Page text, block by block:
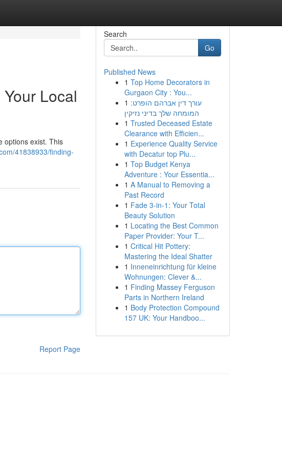
Local
options exist. This
41838933/finding-
Report Page
Search
Go
Published News
1 Top Home Decorators in
Gurgaon City : You...
1 עורך דין אברהם הופרט:
המומחה שלך בדיני נזיקין
1 Trusted Deceased Estate
Clearance with Efficien...
1 Experience Quality Service
with Decatur top Plu...
1 Top Budget Kenya
Adventure : Your Essentia...
1 A Manual to Removing a
Past Record
1 Fade 3-in-1: Your Total
Beauty Solution
1 Locating the Best Common
Paper Provider: Your T...
1 Critical Hit Pottery:
Mastering the Ideal Shatter
1 Inneneinrichtung für kleine
Wohnungen: Clever &...
1 Finding Massey Ferguson
Parts in Northern Ireland
1 Body Protection Compound
157 UK: Your Handboo...